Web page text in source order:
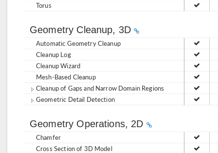
Torus
Geometry Cleanup, 3D
Automatic Geometry Cleanup
Cleanup Log
Cleanup Wizard
Mesh-Based Cleanup
Cleanup of Gaps and Narrow Domain Regions
Geometric Detail Detection
Geometry Operations, 2D
Chamfer
Cross Section of 3D Model